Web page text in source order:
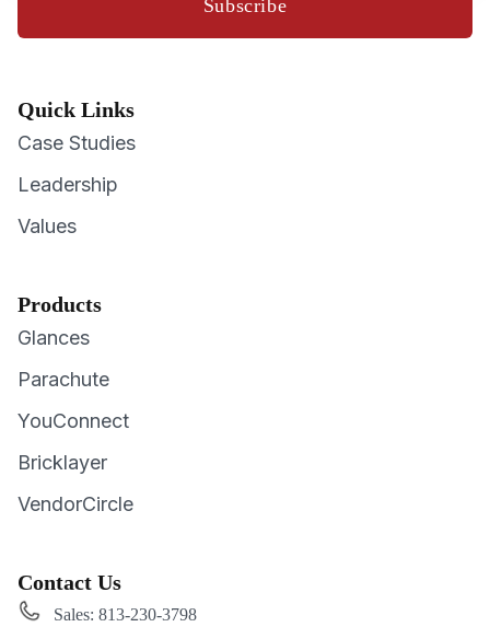
Subscribe
Quick Links
Case Studies
Leadership
Values
Products
Glances
Parachute
YouConnect
Bricklayer
VendorCircle
Contact Us
Sales: 813-230-3798